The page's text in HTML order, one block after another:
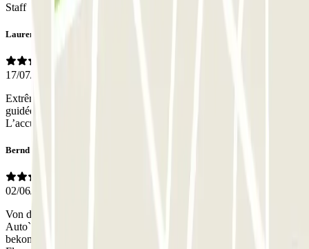
Staff
Laurence
17/07/2026
Extrêmement bien placé nous avions rendez vous pour une visite
guidée...l'endroit est idéal pour accéder au centre historique a pied .
L’accueil et le professionnalisme sont au rdv
Bernd
02/06/2026
Von der Buchung des Parkplatzes,Abgabe und Abholung meines
Auto`s war alles sehr gut organisiert. Das Auto hatte keine Kratzer
bekommen. Ich würde, dieses Parkhaus beim nächsten Besuch in